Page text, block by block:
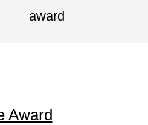
award
Award